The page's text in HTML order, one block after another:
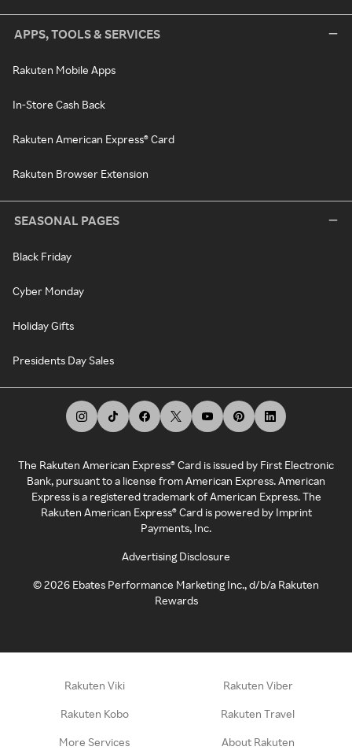
APPS, TOOLS & SERVICES
Rakuten Mobile Apps
In-Store Cash Back
Rakuten American Express® Card
Rakuten Browser Extension
SEASONAL PAGES
Black Friday
Cyber Monday
Holiday Gifts
Presidents Day Sales
The Rakuten American Express® Card is issued by First Electronic
Bank, pursuant to a license from American Express. American
Express is a registered trademark of American Express. The
Rakuten American Express® Card is powered by Imprint
Payments, Inc.
Advertising Disclosure
©2026 Ebates Performance Marketing Inc., d/b/a Rakuten
Rewards
Rakuten Viki Rakuten Viber
Rakuten Kobo Rakuten Travel
More Services About Rakuten